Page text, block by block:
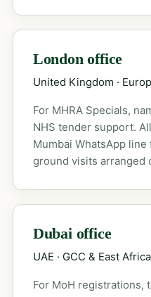
London office
United Kingdom ·
For MHRA Specials,
NHS tender support.
Mumbai WhatsApp
ground visits arranged
Dubai office
UAE · GCC & East
For MoH registrations,